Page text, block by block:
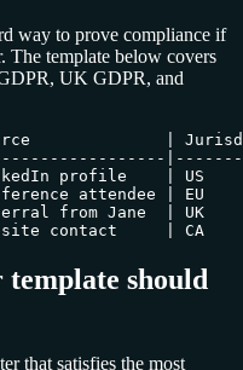
way to prove compliance if
The template below covers
UK GDPR, and
|
LinkedIn profile    |
Conference attendee
from Jane  |
contact     |
should
that satisfies the most